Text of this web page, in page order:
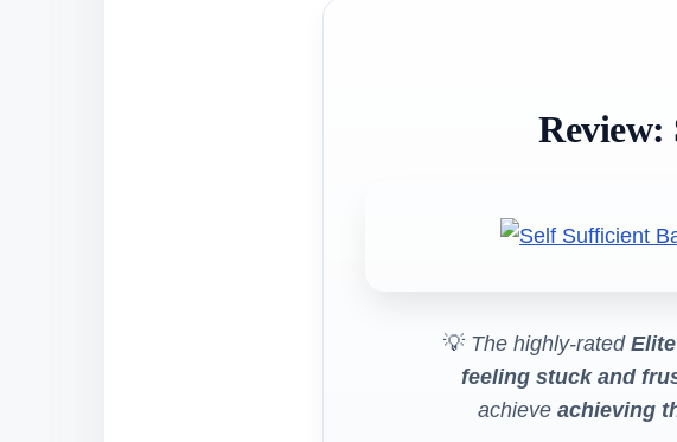
Review:
💡 The highly-rated
feeling stuck and
achieve achieving